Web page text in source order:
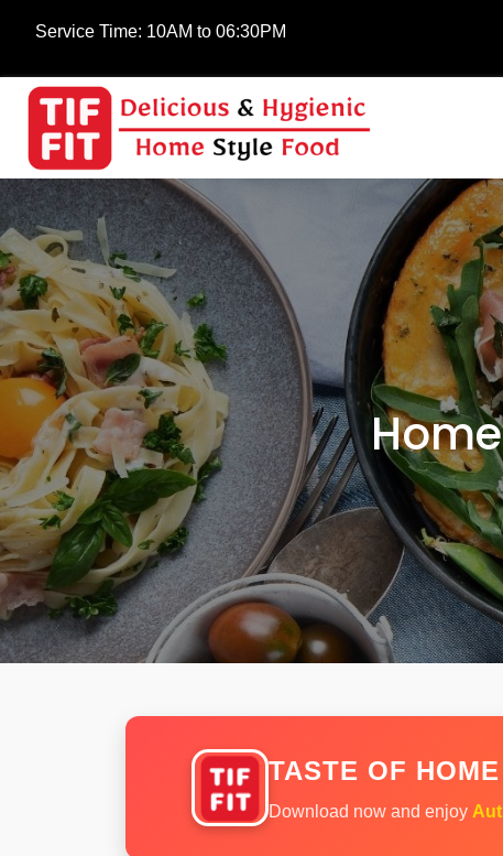
Service Time: 10AM to 06:30PM
TASTE OF
Download now and enjoy